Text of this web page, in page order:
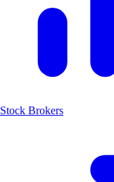
Stock Brokers